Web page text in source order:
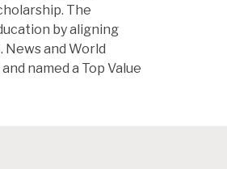
The
by aligning
News and World
named a Top Value